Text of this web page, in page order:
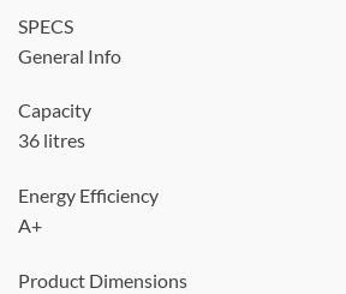
SPECS
General Info
Capacity
36 litres
Energy Efficiency
A+
Product Dimensions